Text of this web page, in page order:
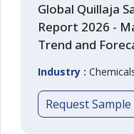
Global Quillaja
Report 2026 -
Trend and
Industry :
Request Sample